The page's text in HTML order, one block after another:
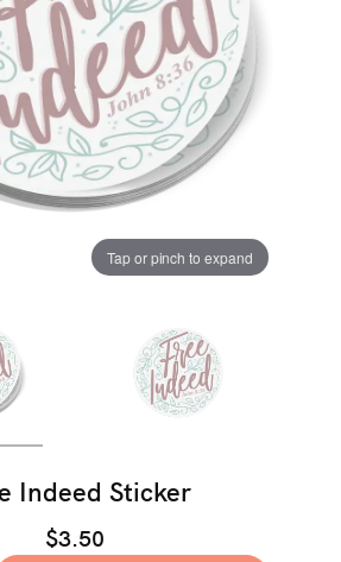
Tap or pinch to expand
Indeed Sticker
$3.50